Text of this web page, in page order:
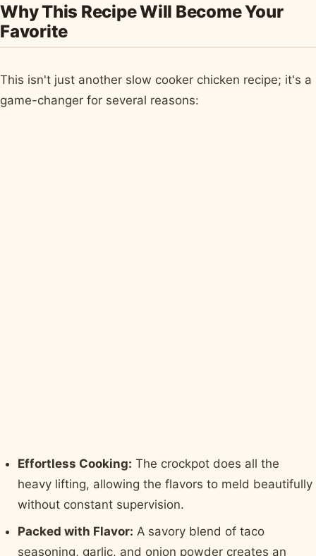
Why This Recipe Will Become Your
Favorite
This isn't just another slow cooker chicken recipe; it's a
game-changer for several reasons:
Effortless Cooking: The crockpot does all the
heavy lifting, allowing the flavors to meld beautifully
without constant supervision.
Packed with Flavor: A savory blend of taco
seasoning, garlic, and onion powder creates an